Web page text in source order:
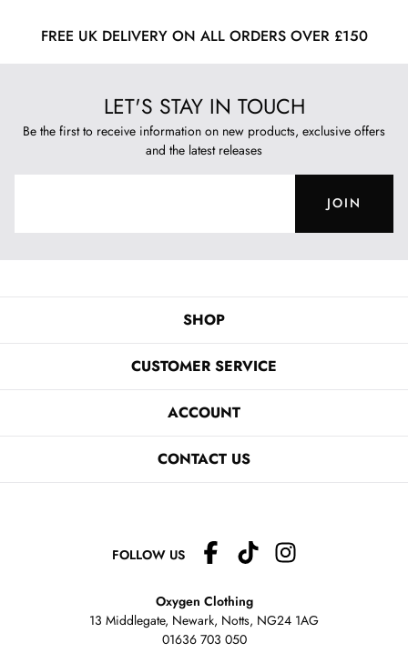
FREE UK DELIVERY ON ALL ORDERS OVER £150
LET'S STAY IN TOUCH
Be the first to receive information on new products, exclusive offers
and the latest releases
JOIN
SHOP
CUSTOMER SERVICE
ACCOUNT
CONTACT US
FOLLOW US
Oxygen Clothing
13 Middlegate, Newark, Notts, NG24 1AG
01636 703 050